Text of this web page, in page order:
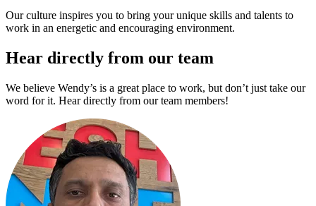
Our culture inspires you to bring your unique skills and talents to
work in an energetic and encouraging environment.
Hear directly from our team
We believe Wendy’s is a great place to work, but don’t just take our
word for it. Hear directly from our team members!